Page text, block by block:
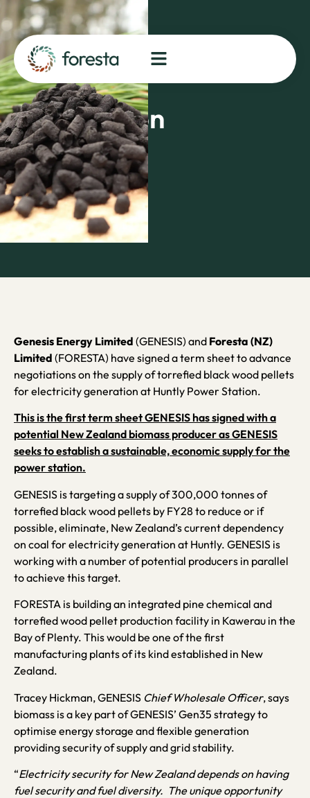
and
FORESTA
in Biomass
Supply
Negotiation
Genesis Energy Limited (GENESIS) and Foresta (NZ)
Limited (FORESTA) have signed a term sheet to advance
negotiations on the supply of torrefied black wood pellets
for electricity generation at Huntly Power Station.
This is the first term sheet GENESIS has signed with a
potential New Zealand biomass producer as GENESIS
seeks to establish a sustainable, economic supply for the
power station.
GENESIS is targeting a supply of 300,000 tonnes of
torrefied black wood pellets by FY28 to reduce or if
possible, eliminate, New Zealand’s current dependency
on coal for electricity generation at Huntly. GENESIS is
working with a number of potential producers in parallel
to achieve this target.
FORESTA is building an integrated pine chemical and
torrefied wood pellet production facility in Kawerau in the
Bay of Plenty. This would be one of the first
manufacturing plants of its kind established in New
Zealand.
Tracey Hickman, GENESIS Chief Wholesale Officer, says
biomass is a key part of GENESIS’ Gen35 strategy to
optimise energy storage and flexible generation
providing security of supply and grid stability.
“Electricity security for New Zealand depends on having
fuel security and fuel diversity. The unique opportunity